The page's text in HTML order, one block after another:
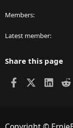
Members
Latest member
Share this page
Facebook